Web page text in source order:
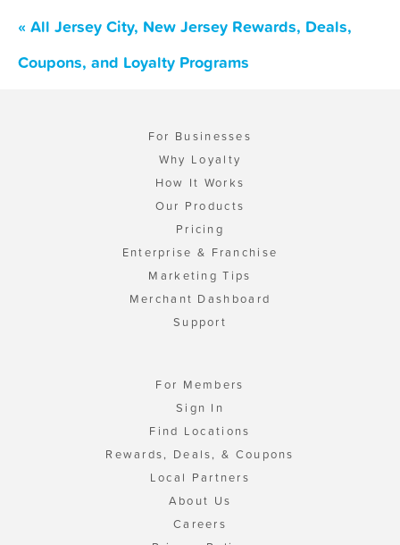
« All Jersey City, New Jersey Rewards, Deals,
Coupons, and Loyalty Programs
For Businesses
Why Loyalty
How It Works
Our Products
Pricing
Enterprise & Franchise
Marketing Tips
Merchant Dashboard
Support
For Members
Sign In
Find Locations
Rewards, Deals, & Coupons
Local Partners
About Us
Careers